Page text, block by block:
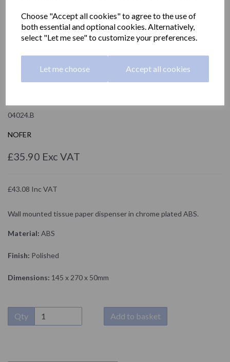
Choose "Accept all cookies" to agree to the use of
both essential and optional cookies. Alternatively,
select "Let me see" to customize your preferences.
Let me choose Accept all cookies
Wall mounted tissue
04024.B
NOFER
£35.90 Exc VAT
£43.08 Inc VAT
Wall mounted tissue paper dispenser in chrome plated ABS.
Material: ABS
Finish: Polished
Dimensions: 145 x 270 x 50mm
Qty Add to basket